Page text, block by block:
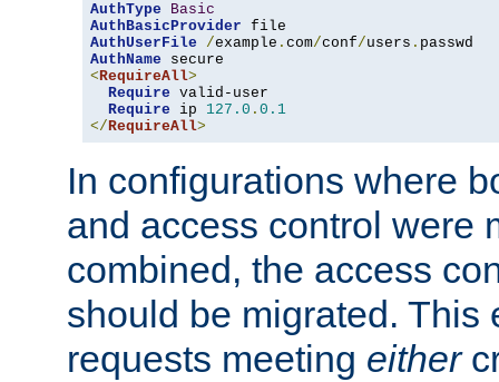
AuthType
Basic
AuthBasicProvider
AuthUserFile
/example . com/conf/users .
AuthName
<RequireAll>
Require valid-user
Require ip 127.0 . 0.1
</RequireAll>
In configurations where
and access control were
combined, the access
should be migrated. This
requests meeting either